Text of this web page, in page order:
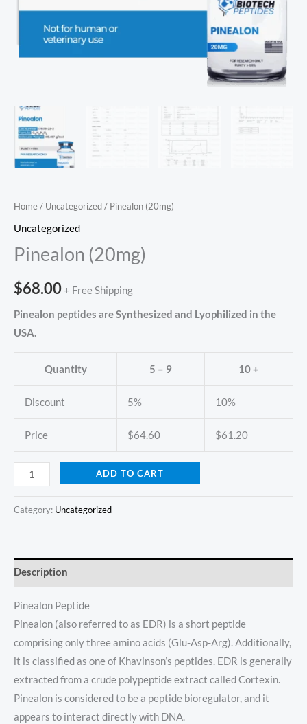
Home/ Uncategorized/ Pinealon (20mg)
Uncategorized
Pinealon (20mg)
$68.00+ Free Shipping
Pinealon peptides are Synthesized and Lyophilized in the
USA.
Quantity 5 – 9 10 +
Discount 5% 10%
Price $64.60 $61.20
ADD TO CART
Category: Uncategorized
Description
Pinealon Peptide
Pinealon (also referred to as EDR) is a short peptide
comprising only three amino acids (Glu-Asp-Arg). Additionally,
it is classified as one of Khavinson’s peptides. EDR is generally
extracted from a crude polypeptide extract called Cortexin.
Pinealon is considered to be a peptide bioregulator, and it
appears to interact directly with DNA.